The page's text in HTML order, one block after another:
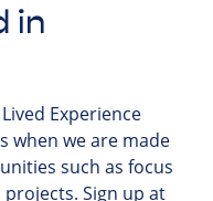
in
Experience
when we are made
such as focus
projects. Sign up at